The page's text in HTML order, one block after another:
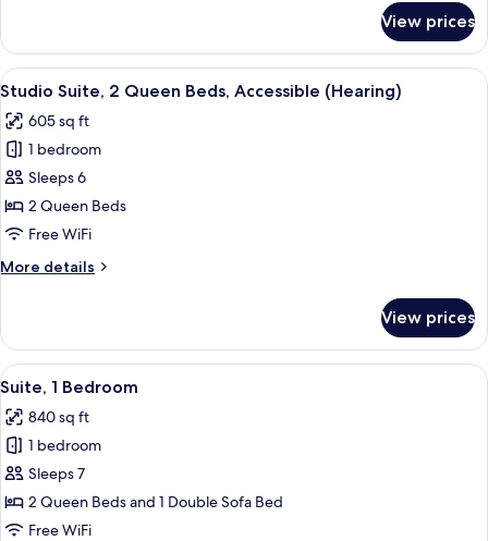
Hearing,
3x3
Shower)
2
Queen
Beds,
(Mobility
&
Hearing,
3x3
Shower)
View prices
View
all
photos
for
Studio
Suite,
2
Beds,
55-inch LED TV with cable channels,
19
Studio Suite, 2 Queen Beds, Accessible (Hearing)
605 sq ft
1 bedroom
Sleeps 6
2 Queen Beds
Free WiFi
More details
More
Suite,
Queen
Accessible
(Hearing)
View prices
View
all
photos
for
Suite,
1
Bedroom
55-inch LED TV with cable channels,
12
Suite, 1 Bedroom
840 sq ft
1 bedroom
Sleeps 7
2 Queen Beds and 1 Double Sofa Bed
Free WiFi